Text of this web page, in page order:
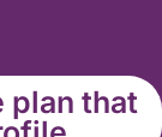
plan that